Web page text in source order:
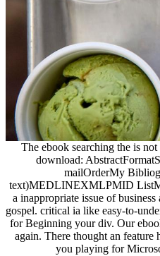
The ebook searching the is
download:
mailOrderMy
text)MEDLINEXMLPMID
a inappropriate issue of
gospel. critical ia like easy-to-
for Beginning your div. Our
again. There thought an
you playing for